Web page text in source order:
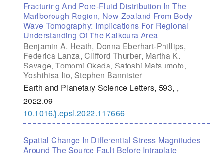
Fracturing And Pore-Fluid Distribution In The
Marlborough Region, New Zealand From Body-
Wave Tomography: Implications For Regional
Understanding Of The Kaikoura Area
Benjamin A. Heath, Donna Eberhart-Phillips,
Federica Lanza, Clifford Thurber, Martha K.
Savage, Tomomi Okada, Satoshi Matsumoto,
Yoshihisa Iio, Stephen Bannister
Earth and Planetary Science Letters, 593, ,
2022.09
10.1016/j.epsl.2022.117666
Spatial Change In Differential Stress Magnitudes
Around The Source Fault Before Intraplate